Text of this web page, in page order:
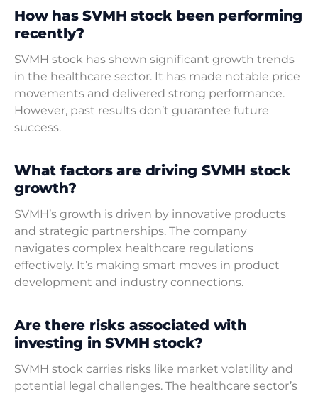
How has SVMH stock been performing
recently?
SVMH stock has shown significant growth trends
in the healthcare sector. It has made notable price
movements and delivered strong performance.
However, past results don’t guarantee future
success.
What factors are driving SVMH stock
growth?
SVMH’s growth is driven by innovative products
and strategic partnerships. The company
navigates complex healthcare regulations
effectively. It’s making smart moves in product
development and industry connections.
Are there risks associated with
investing in SVMH stock?
SVMH stock carries risks like market volatility and
potential legal challenges. The healthcare sector’s